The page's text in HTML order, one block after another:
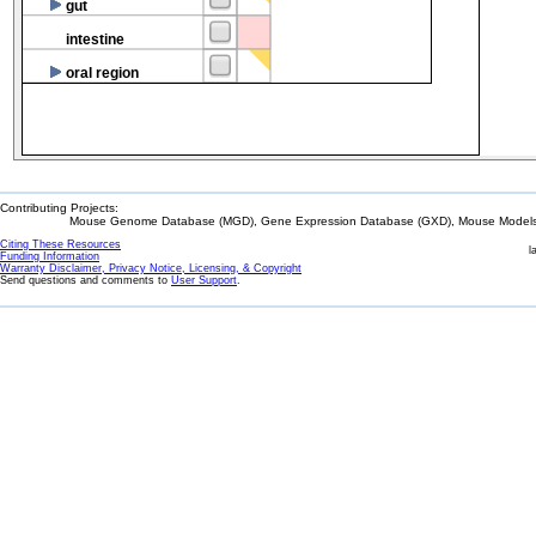
gut
intestine
oral region
Contributing Projects:
Mouse Genome Database (MGD), Gene Expression Database (GXD), Mouse
Citing These Resources
Funding Information
Warranty Disclaimer, Privacy Notice, Licensing, & Copyright
Send questions and comments to User Support.